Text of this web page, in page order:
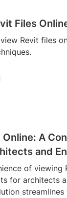
Files
Revit files
A
and
of viewing
for architects
streamlines